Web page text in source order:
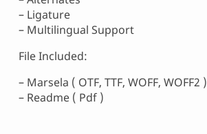
– Ligature
– Multilingual Support
File Included:
– Marsela ( OTF, TTF, WOFF, WOFF2 )
– Readme ( Pdf )